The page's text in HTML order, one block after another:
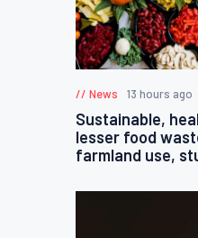
News 13 hours ago
Sustainable,
lesser food
farmland use,